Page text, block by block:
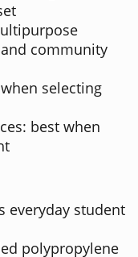
community
selecting
best when
everyday student
polypropylene